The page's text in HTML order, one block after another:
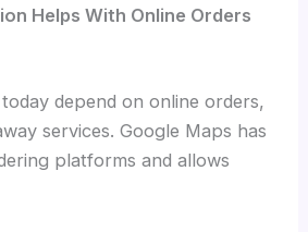
Helps With Online Orders
depend on online orders,
services. Google Maps has
platforms and allows